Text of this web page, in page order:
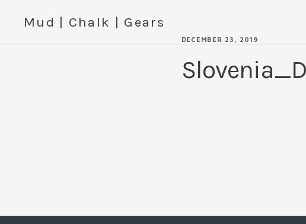
Mud | Chalk | Gears
DECEMBER 23, 2019